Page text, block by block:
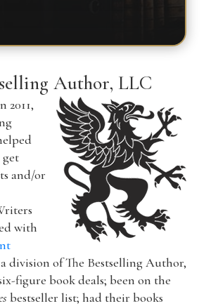
Author, LLC
2011,
get
and/or
with
division of The Bestselling Author,
figure book deals; been on the
bestseller list; had their books